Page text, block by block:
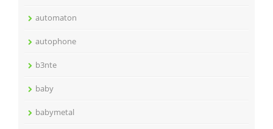
automaton
autophone
b3nte
baby
babymetal